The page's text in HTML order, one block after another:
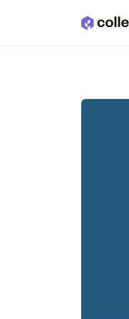
Skip to main content